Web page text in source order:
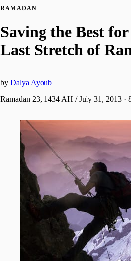
RAMADAN
Saving the Best
Last Stretch of
by Dalya Ayoub
Ramadan 23, 1434 AH / July 31, 2013 ·